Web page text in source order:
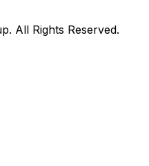
All Rights Reserved.